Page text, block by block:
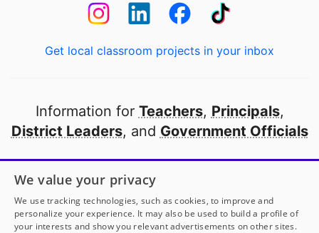
Get local classroom projects in your inbox
Information for Teachers, Principals,
District Leaders, and Government Officials
Open to every public school in America
thanks to
our partners
We value your privacy
We use tracking technologies, such as cookies, to improve and
personalize your experience. It may also be used to build a profile of
your interests and show you relevant advertisements on other sites.